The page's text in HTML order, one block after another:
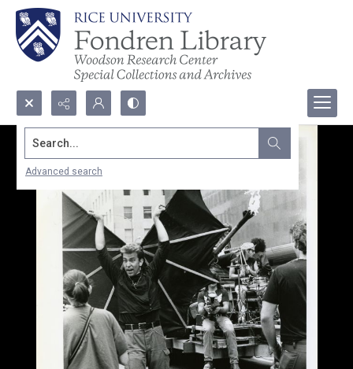
Search...
Advanced search